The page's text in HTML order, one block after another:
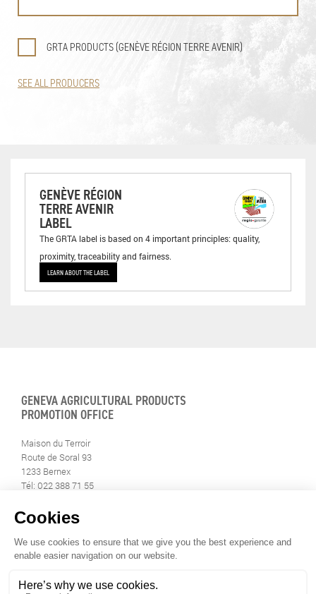
GRTA PRODUCTS (GENÈVE RÉGION TERRE AVENIR)
SEE ALL PRODUCERS
GENÈVE RÉGION
TERRE AVENIR
LABEL
The GRTA label is based on 4 important principles: quality,
proximity, traceability and fairness.
LEARN ABOUT THE LABEL
GENEVA AGRICULTURAL PRODUCTS
PROMOTION OFFICE
Maison du Terroir
Route de Soral 93
1233 Bernex
Tél: 022 388 71 55
info@geneveterroir.ge.ch
STAY INFORMED
ALL THE TERROIR NEWS